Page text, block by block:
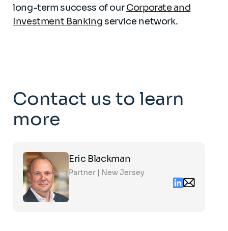
long-term success of ourCorporate and
Investment Bankingservice network.
Contact us to learn
more
Eric Blackman
Partner | New Jersey
Linkedin
Email
contact
Click
on
the
card
to
see
the
full